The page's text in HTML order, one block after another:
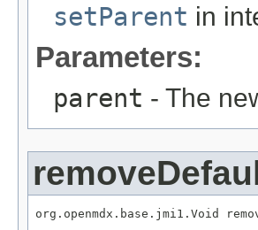
setParent in
Parameters:
parent - The
org.openmdx.base.jmi1.Void